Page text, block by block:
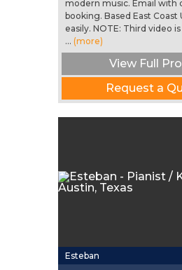
modern music. Email with
booking. Based East Coast
easily. NOTE: Third video
... (more)
View Full
Request a
Esteban